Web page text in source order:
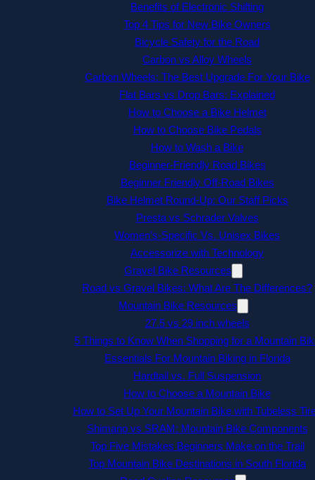
Benefits of Electronic Shifting
Top 4 Tips for New Bike Owners
Bicycle Safety for the Road
Carbon vs Alloy Wheels
Carbon Wheels: The Best Upgrade For Your Bike
Flat Bars vs Drop Bars: Explained
How to Choose a Bike Helmet
How to Choose Bike Pedals
How to Wash a Bike
Beginner-Friendly Road Bikes
Beginner Friendly Off-Road Bikes
Bike Helmet Round-Up: Our Staff Picks
Presta vs Schrader Valves
Women’s-Specific Vs. Unisex Bikes
Accessorize with Technology
Gravel Bike Resources
Road vs Gravel Bikes: What Are The Differences?
Mountain Bike Resources
27.5 vs 29 inch wheels
5 Things to Know When Shopping for a Mountain
Essentials For Mountain Biking in Florida
Hardtail vs. Full Suspension
How to Choose a Mountain Bike
How to Set Up Your Mountain Bike with Tubeless
Shimano vs SRAM: Mountain Bike Components
Top Five Mistakes Beginners Make on the Trail
Top Mountain Bike Destinations in South Florida